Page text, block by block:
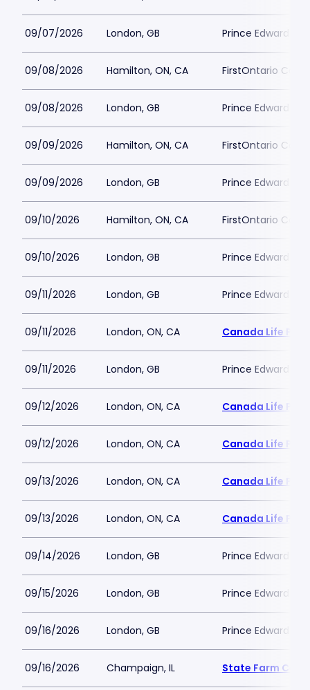
09/07/2026 London, GB Prince Edward
09/08/2026 Hamilton, ON, CA FirstOntario
09/08/2026 London, GB Prince Edward
09/09/2026 Hamilton, ON, CA FirstOntario
09/09/2026 London, GB Prince Edward
09/10/2026 Hamilton, ON, CA FirstOntario
09/10/2026 London, GB Prince Edward
09/11/2026 London, GB Prince Edward
09/11/2026 London, ON, CA Canada Life
09/11/2026 London, GB Prince Edward
09/12/2026 London, ON, CA Canada Life
09/12/2026 London, ON, CA Canada Life
09/13/2026 London, ON, CA Canada Life
09/13/2026 London, ON, CA Canada Life
09/14/2026 London, GB Prince Edward
09/15/2026 London, GB Prince Edward
09/16/2026 London, GB Prince Edward
09/16/2026 Champaign, IL State Farm